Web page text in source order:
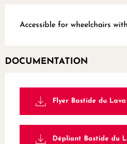
Accessible for wheelchairs
DOCUMENTATION
Flyer Bastide du Lava
Dépliant Bastide du